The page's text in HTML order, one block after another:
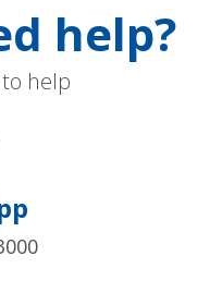
help?
help